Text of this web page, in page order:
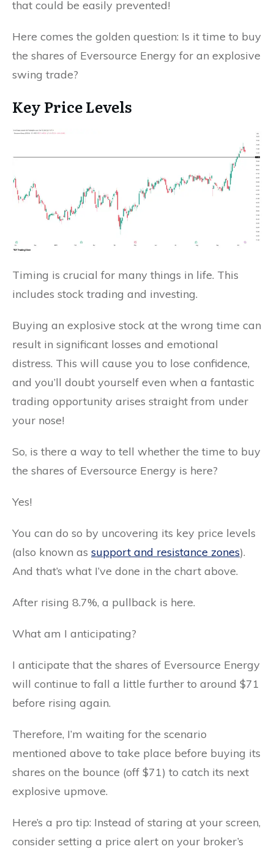
that could be easily prevented!
Here comes the golden question: Is it time to buy
the shares of Eversource Energy for an explosive
swing trade?
Key Price Levels
Timing is crucial for many things in life. This
includes stock trading and investing.
Buying an explosive stock at the wrong time can
result in significant losses and emotional
distress. This will cause you to lose confidence,
and you’ll doubt yourself even when a fantastic
trading opportunity arises straight from under
your nose!
So, is there a way to tell whether the time to buy
the shares of Eversource Energy is here?
Yes!
You can do so by uncovering its key price levels
(also known as support and resistance zones).
And that’s what I’ve done in the chart above.
After rising 8.7%, a pullback is here.
What am I anticipating?
I anticipate that the shares of Eversource Energy
will continue to fall a little further to around $71
before rising again.
Therefore, I’m waiting for the scenario
mentioned above to take place before buying its
shares on the bounce (off $71) to catch its next
explosive upmove.
Here’s a pro tip: Instead of staring at your screen,
consider setting a price alert on your broker’s